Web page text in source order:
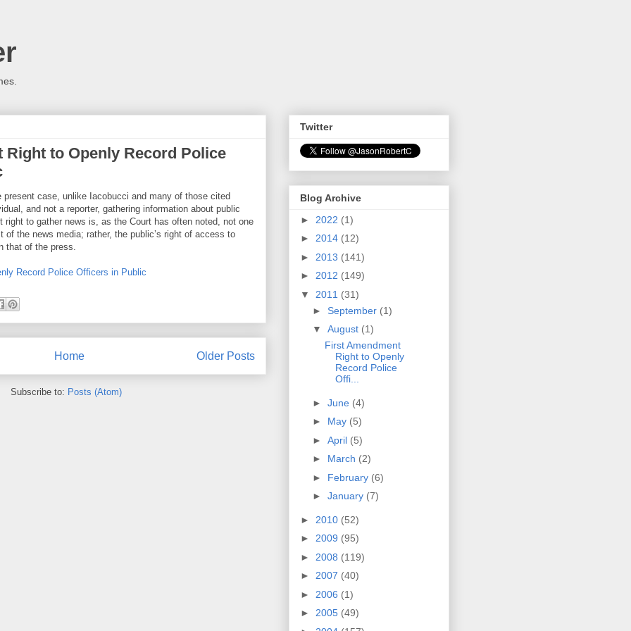
Right to Openly Record Police
present case, unlike Iacobucci and many of those cited
and not a reporter, gathering information about public
right to gather news is, as the Court has often noted, not one
of the news media; rather, the public’s right of access to
that of the press.
Record Police Officers in Public
Older Posts
Home
Subscribe to: Posts (Atom)
Twitter
Blog Archive
► 2022 (1)
► 2014 (12)
► 2013 (141)
► 2012 (149)
▼ 2011 (31)
► September (1)
▼ August (1)
First Amendment
Right to Openly
Record Police
Offi...
► June (4)
► May (5)
► April (5)
► March (2)
► February (6)
► January (7)
► 2010 (52)
► 2009 (95)
► 2008 (119)
► 2007 (40)
► 2006 (1)
► 2005 (49)